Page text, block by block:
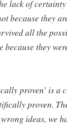
lack of
because they
all the
because they
proven’ is
proven.
ideas, we